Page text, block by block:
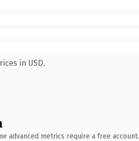
in USD.
advanced metrics require a free account.